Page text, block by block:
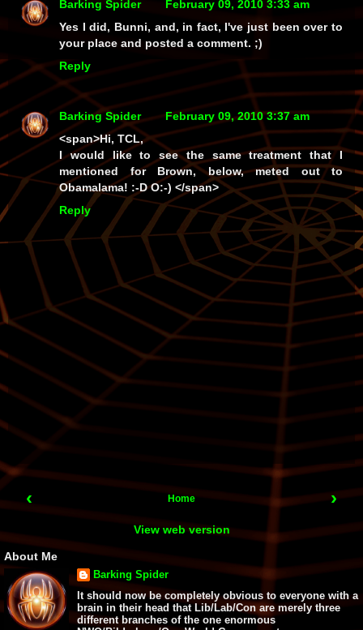
Barking Spider
February 09, 2010 3:33 am
Yes I did, Bunni, and, in fact, I've just been over to
your place and posted a comment. ;)
Reply
Barking Spider
February 09, 2010 3:37 am
<span>Hi, TCL,
I would like to see the same treatment that I
mentioned for Brown, below, meted out to
Obamalama! :-D O:-) </span>
Reply
‹ ›
Home
View web version
About Me
Barking Spider
It should now be completely obvious to everyone with a
brain in their head that Lib/Lab/Con are merely three
different branches of the one enormous